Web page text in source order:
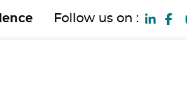
Follow us on :